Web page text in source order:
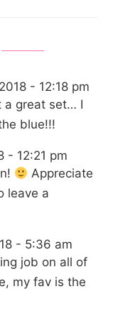
- 12:18 pm
a great set… I
blue!!!
- 12:21 pm
Appreciate
leave a
- 5:36 am
job on all of
my fav is the